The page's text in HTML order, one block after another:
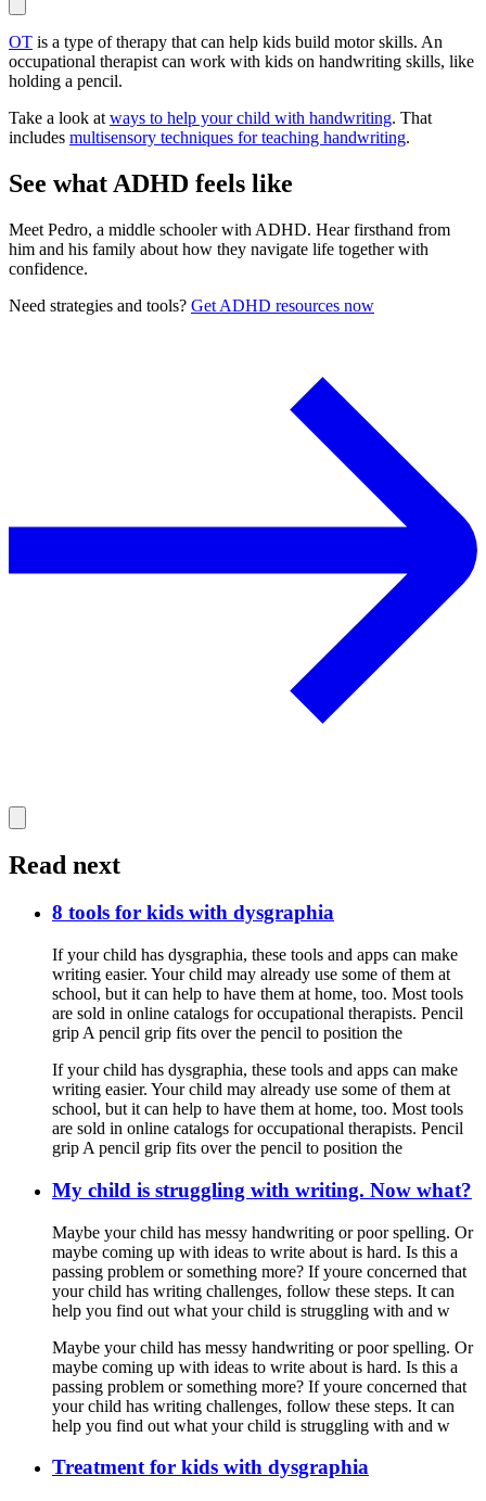
OT is a type of therapy that can help kids build motor skills. An
occupational therapist can work with kids on handwriting skills, like
holding a pencil.
Take a look at ways to help your child with handwriting. That
includes multisensory techniques for teaching handwriting.
See what ADHD feels like
Meet Pedro, a middle schooler with ADHD. Hear firsthand from
him and his family about how they navigate life together with
confidence.
Need strategies and tools? Get ADHD resources now
Read next
8 tools for kids with dysgraphia
If your child has dysgraphia, these tools and apps can make
writing easier. Your child may already use some of them at
school, but it can help to have them at home, too. Most tools
are sold in online catalogs for occupational therapists. Pencil
grip A pencil grip fits over the pencil to position the
If your child has dysgraphia, these tools and apps can make
writing easier. Your child may already use some of them at
school, but it can help to have them at home, too. Most tools
are sold in online catalogs for occupational therapists. Pencil
grip A pencil grip fits over the pencil to position the
My child is struggling with writing. Now what?
Maybe your child has messy handwriting or poor spelling. Or
maybe coming up with ideas to write about is hard. Is this a
passing problem or something more? If youre concerned that
your child has writing challenges, follow these steps. It can
help you find out what your child is struggling with and w
Maybe your child has messy handwriting or poor spelling. Or
maybe coming up with ideas to write about is hard. Is this a
passing problem or something more? If youre concerned that
your child has writing challenges, follow these steps. It can
help you find out what your child is struggling with and w
Treatment for kids with dysgraphia